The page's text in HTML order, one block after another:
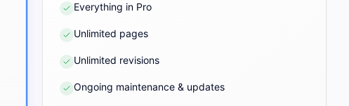
Everything in Pro
Unlimited pages
Unlimited revisions
Ongoing maintenance & updates